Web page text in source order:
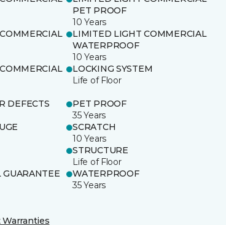
PET PROOF
10 Years
LIMITED LIGHT COMMERCIAL
WATERPROOF
10 Years
LOCKING SYSTEM
Life of Floor
DEFECTS
PET PROOF
35 Years
SCRATCH
10 Years
STRUCTURE
Life of Floor
WATERPROOF
35 Years